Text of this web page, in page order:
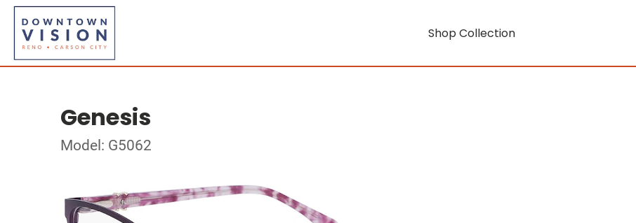
Shop Collection
Genesis
Model: G5062